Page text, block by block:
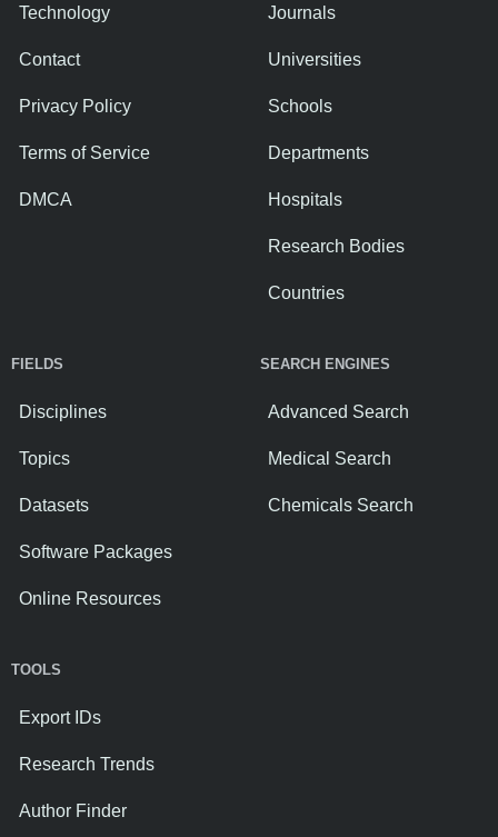
Technology
Contact
Privacy Policy
Terms of Service
DMCA
Journals
Universities
Schools
Departments
Hospitals
Research Bodies
Countries
FIELDS
Disciplines
Topics
Datasets
Software Packages
Online Resources
SEARCH ENGINES
Advanced Search
Medical Search
Chemicals Search
TOOLS
Export IDs
Research Trends
Author Finder